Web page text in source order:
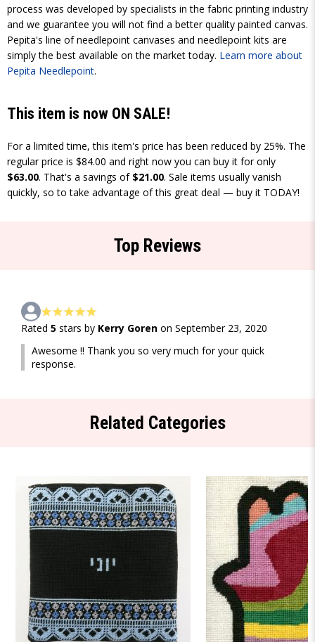
process was developed by specialists in the fabric printing industry
and we guarantee you will not find a better quality painted canvas.
Pepita's line of needlepoint canvases and needlepoint kits are
simply the best available on the market today. Learn more about
Pepita Needlepoint.
This item is now ON SALE!
For a limited time, this item's price has been reduced by 25%. The
regular price is $84.00 and right now you can buy it for only
$63.00. That's a savings of $21.00. Sale items usually vanish
quickly, so to take advantage of this great deal — buy it TODAY!
Top Reviews
Rated 5 stars by Kerry Goren on September 23, 2020
Awesome !! Thank you so very much for your quick
response.
Related Categories